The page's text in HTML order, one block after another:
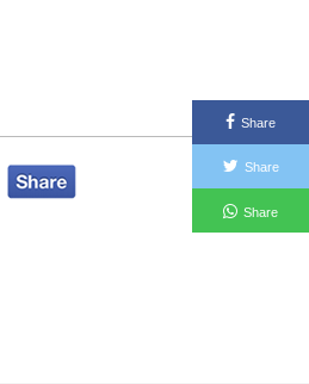
Share
Share
Share